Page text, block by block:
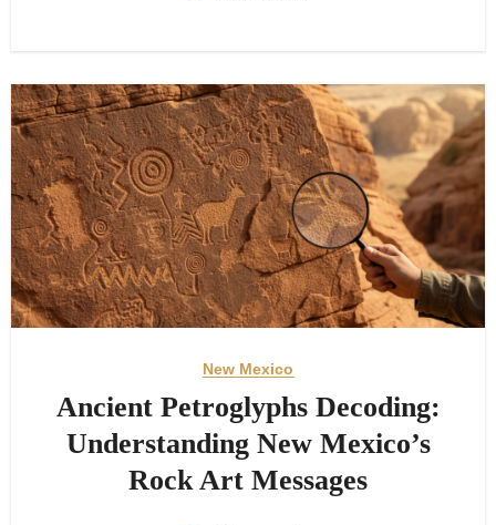
New Mexico
Ancient Petroglyphs Decoding:
Understanding New Mexico’s
Rock Art Messages